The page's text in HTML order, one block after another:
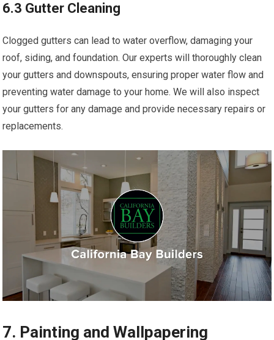
6.3 Gutter Cleaning
Clogged gutters can lead to water overflow, damaging your
roof, siding, and foundation. Our experts will thoroughly clean
your gutters and downspouts, ensuring proper water flow and
preventing water damage to your home. We will also inspect
your gutters for any damage and provide necessary repairs or
replacements.
7. Painting and Wallpapering